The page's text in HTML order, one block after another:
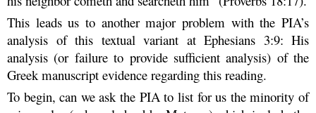
This leads us to another major problem with the PIA’s
analysis of this textual variant at Ephesians 3:9: His
analysis (or failure to provide sufficient analysis) of the
Greek manuscript evidence regarding this reading.
To begin, can we ask the PIA to list for us the minority of